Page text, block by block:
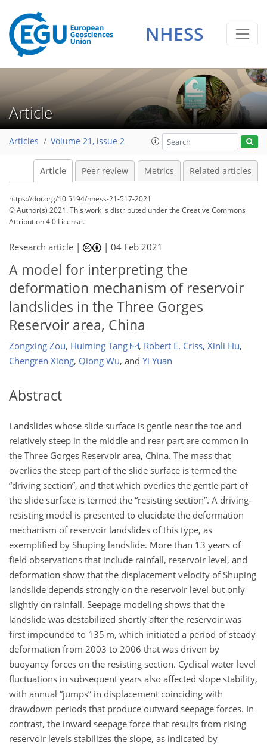
NHESS
Article
Articles Volume 21, issue 2
Article Peer review Metrics Related articles
https://doi.org/10.5194/nhess-21-517-2021
© Author(s) 2021. This work is distributed underthe Creative Commons
Attribution 4.0 License.
Research article | |04 Feb 2021
A model for interpreting the
deformation mechanism of reservoir
landslides in the Three Gorges
Reservoir area, China
Zongxing Zou, Huiming Tang , Robert E. Criss, Xinli Hu,
Chengren Xiong, Qiong Wu, and Yi Yuan
Abstract
Landslides whose slide surface is gentle near the toe and
relatively steep in the middle and rear part are common in
the Three Gorges Reservoir area, China. The mass that
overlies the steep part of the slide surface is termed the
“driving section”, and that which overlies the gentle part of
the slide surface is termed the “resisting section”. A driving–
resisting model is presented to elucidate the deformation
mechanism of reservoir landslides of this type, as
exemplified by Shuping landslide. More than 13 years of
field observations that include rainfall, reservoir level, and
deformation show that the displacement velocity of Shuping
landslide depends strongly on the reservoir level but only
slightly on rainfall. Seepage modeling shows that the
landslide was destabilized shortly after the reservoir was
first impounded to 135 m, which initiated a period of steady
deformation from 2003 to 2006 that was driven by
buoyancy forces on the resisting section. Cyclical water level
fluctuations in subsequent years also affected slope stability,
with annual “jumps” in displacement coinciding with
drawdown periods that produce outward seepage forces. In
contrast, the inward seepage force that results from rising
reservoir levels stabilizes the slope, as indicated by